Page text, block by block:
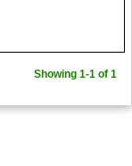
Showing 1-1 of 1